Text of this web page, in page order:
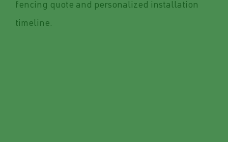
fencing quote and personalized installation
timeline.